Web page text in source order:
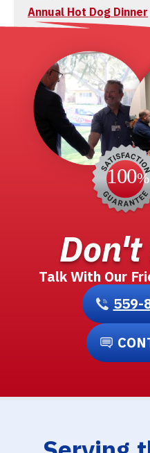
Annual Hot Dog Dinner
Talk With Our
559-